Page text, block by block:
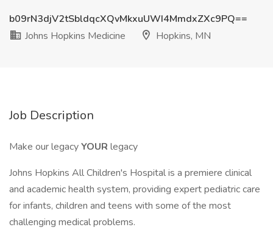
b09rN3djV2tSbldqcXQvMkxuUWI4MmdxZXc9PQ==
Johns Hopkins Medicine
Hopkins, MN
Job Description
Make our legacyYOUR legacy
Johns Hopkins All Children's Hospital is a premiere clinical
and academic health system, providing expert pediatric care
for infants, children and teens with some of the most
challenging medical problems.